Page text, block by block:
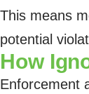
This means
potential
How
Enforcement